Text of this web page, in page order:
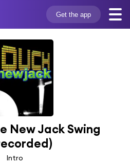
Get the app
New Jack Swing
Intro